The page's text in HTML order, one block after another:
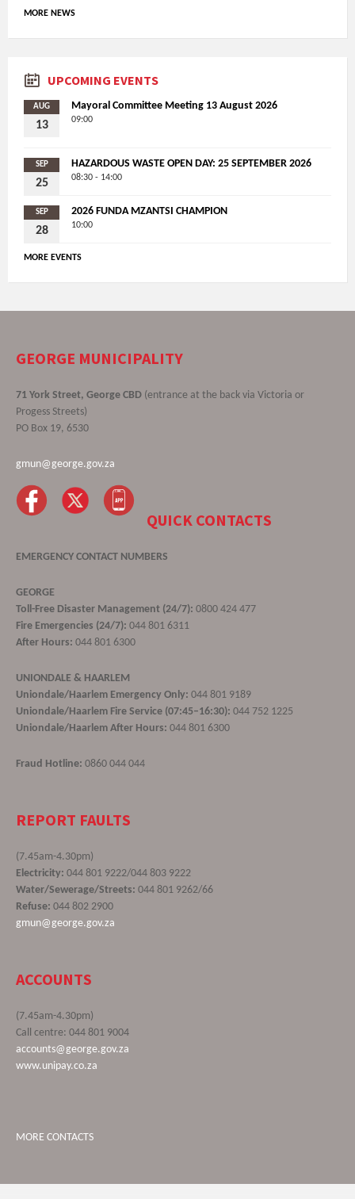
MORE NEWS
UPCOMING EVENTS
AUG
13
Mayoral Committee Meeting 13 August 2026
09:00
SEP
25
HAZARDOUS WASTE OPEN DAY: 25 SEPTEMBER 2026
08:30 - 14:00
SEP
28
2026 FUNDA MZANTSI CHAMPION
10:00
MORE EVENTS
GEORGE MUNICIPALITY
71 York Street, George CBD (entrance at the back via Victoria or
Progess Streets)
PO Box 19, 6530
gmun@george.gov.za
QUICK CONTACTS
EMERGENCY CONTACT NUMBERS
GEORGE
Toll-Free Disaster Management (24/7): 0800 424 477
Fire Emergencies (24/7): 044 801 6311
After Hours: 044 801 6300
UNIONDALE & HAARLEM
Uniondale/Haarlem Emergency Only: 044 801 9189
Uniondale/Haarlem Fire Service (07:45–16:30): 044 752 1225
Uniondale/Haarlem After Hours: 044 801 6300
Fraud Hotline: 0860 044 044
REPORT FAULTS
(7.45am-4.30pm)
Electricity: 044 801 9222/044 803 9222
Water/Sewerage/Streets: 044 801 9262/66
Refuse: 044 802 2900
gmun@george.gov.za
ACCOUNTS
(7.45am-4.30pm)
Call centre: 044 801 9004
accounts@george.gov.za
www.unipay.co.za
MORE CONTACTS